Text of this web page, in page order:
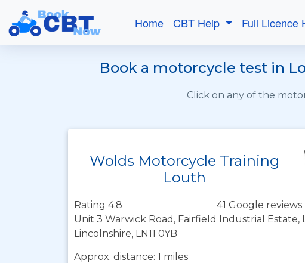
Home CBT Help Full Licence
Book a motorcycle test in
Click on any of the
Wolds Motorcycle Training
Louth
Rating 4.8
41 Google reviews
Unit 3 Warwick Road, Fairfield Industrial Estate,
Lincolnshire, LN11 0YB
Approx. distance: 1 miles